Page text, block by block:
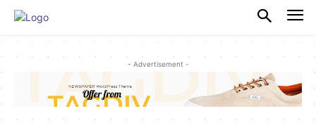
- Advertisement -